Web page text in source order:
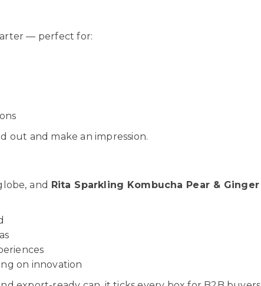
— perfect for:
out and make an impression.
and Rita Sparkling Kombucha Pear & Ginger
on innovation